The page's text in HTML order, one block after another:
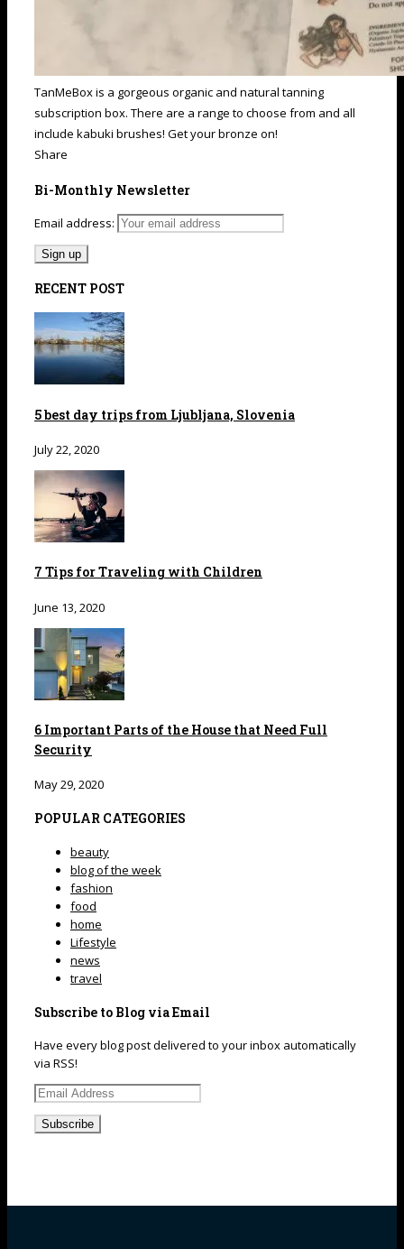
TanMeBox is a gorgeous organic and natural tanning
subscription box. There are a range to choose from and all
include kabuki brushes! Get your bronze on!
Share
Bi-Monthly Newsletter
Email address:
RECENT POST
5 best day trips from Ljubljana, Slovenia
July 22, 2020
7 Tips for Traveling with Children
June 13, 2020
6 Important Parts of the House that Need Full
Security
May 29, 2020
POPULAR CATEGORIES
beauty
blog of the week
fashion
food
home
Lifestyle
news
travel
Subscribe to Blog via Email
Have every blog post delivered to your inbox automatically
via RSS!
Email
Address